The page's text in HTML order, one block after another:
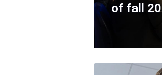
of fall